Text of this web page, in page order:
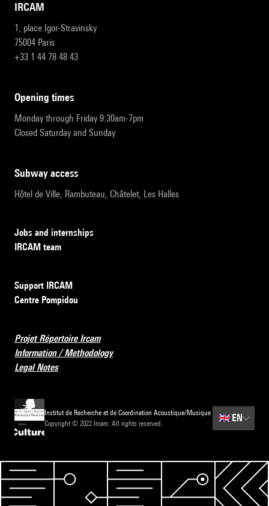
IRCAM
1, place Igor-Stravinsky
75004 Paris
+33 1 44 78 48 43
opening times
Monday through Friday 9:30am-7pm
Closed Saturday and Sunday
subway access
Hôtel de Ville, Rambuteau, Châtelet, Les Halles
Jobs and internships
IRCAM team
Support IRCAM
Centre Pompidou
Projet Répertoire Ircam
Information / Methodology
Legal Notes
Institut de Recherche et de Coordination Acoustique/Musique
Copyright © 2022 Ircam. All rights reserved.
🇬🇧EN